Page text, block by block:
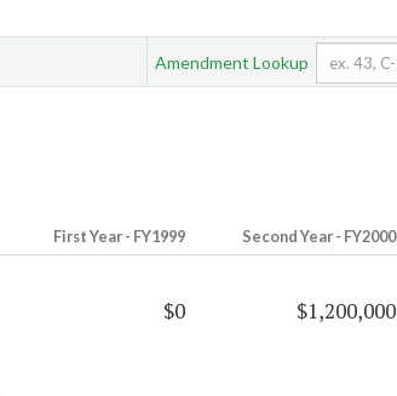
Amendment Lookup
First Year - FY1999 Second Year - FY2000
$0 $1,200,000